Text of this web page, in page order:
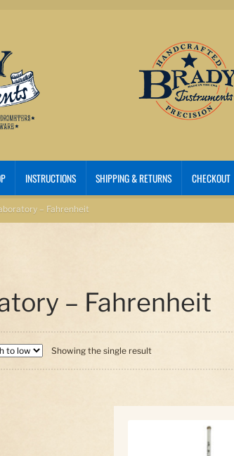
INSTRUCTIONS SHIPPING & RETURNS CHECKOUT
– Fahrenheit
– Fahrenheit
Showing the single result